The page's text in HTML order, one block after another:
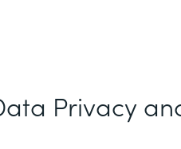
Privacy